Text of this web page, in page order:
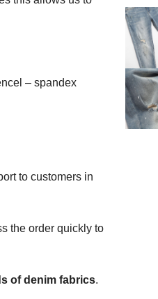
– spandex
to customers in
the order quickly to
of denim fabrics.